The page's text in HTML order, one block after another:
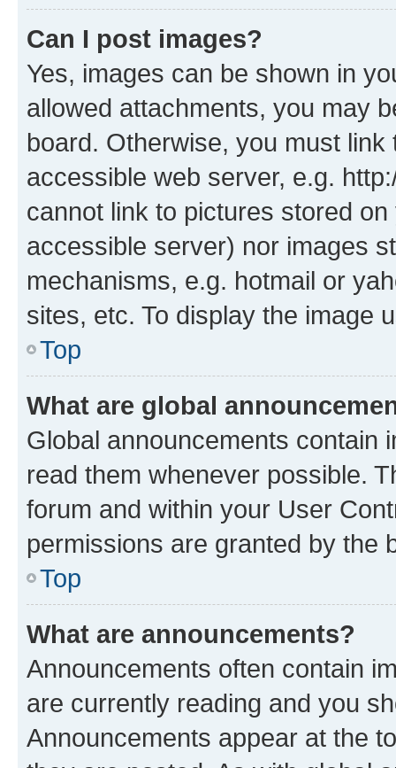
Can I post images?
Yes, images can be shown in
allowed attachments, you may
board. Otherwise, you must
accessible web server, e.g.
cannot link to pictures stored
accessible server) nor images
mechanisms, e.g. hotmail or
sites, etc. To display the image
Top
What are global
Global announcements contain
read them whenever possible.
forum and within your User
permissions are granted by the
Top
What are announcements?
Announcements often contain
are currently reading and you
Announcements appear at the